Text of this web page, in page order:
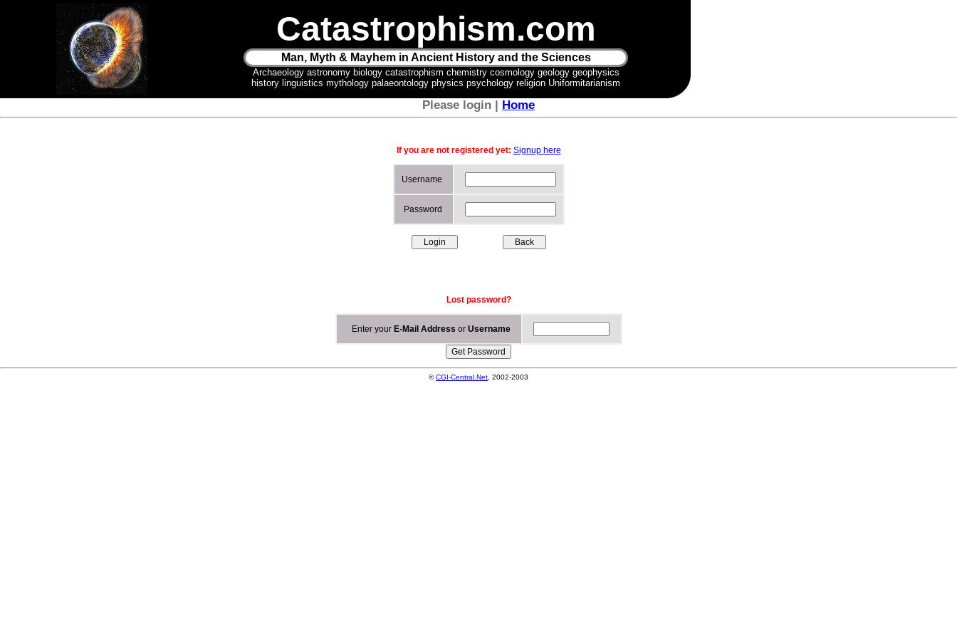
Catastrophism.com
Man, Myth & Mayhem in Ancient History and the Sciences
Archaeology astronomy biology catastrophism chemistry cosmology geology geophysics
history linguistics mythology palaeontology physics psychology religion Uniformitarianism
Please login | Home
If you are not registered yet: Signup here
Username
Password
Lost password?
Enter your E-Mail Address or Username
©CGI-Central.Net , 2002-2003